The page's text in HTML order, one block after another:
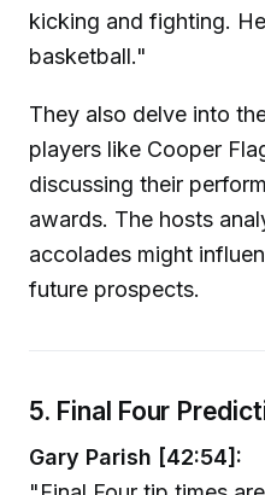
kicking and fighting.
basketball."
They also delve into
players like Cooper
discussing their
awards. The hosts
accolades might
future prospects.
5. Final Four
Gary Parish [42:54]: